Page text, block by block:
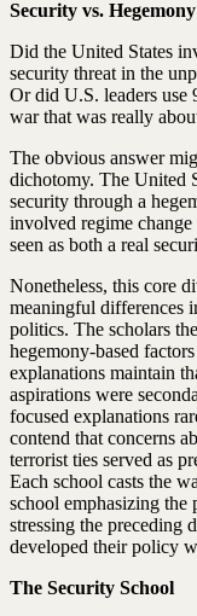
Security vs.
Did the United States
security threat in the
Or did U.S. leaders use
war that was really
The obvious answer
dichotomy. The United
security through a
involved regime
seen as both a real
Nonetheless, this core
meaningful differences
politics. The scholars
hegemony-based
explanations maintain
aspirations were
focused explanations
contend that concerns
terrorist ties served as
Each school casts the
school emphasizing the
stressing the preceding
developed their policy
The Security School